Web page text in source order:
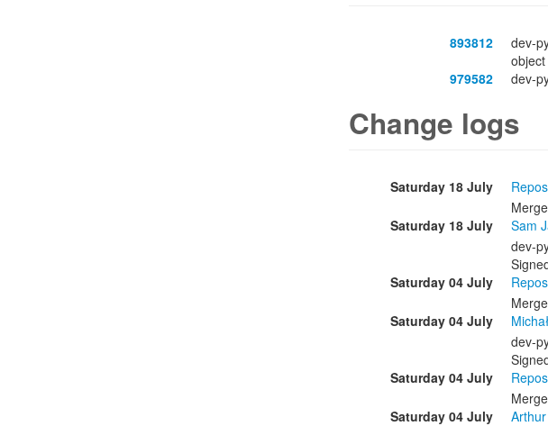
893812
dev-
979582
dev-
Change logs
Saturday 18 July
Saturday 18 July
Sam
dev-
Saturday 04 July
Saturday 04 July
dev-
Saturday 04 July
Saturday 04 July